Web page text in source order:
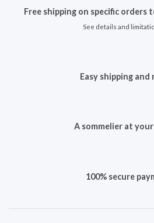
Free shipping on specific orders
See details and
Easy shipping
A sommelier at
100% secure